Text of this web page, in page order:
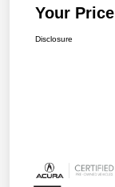
Your Price
Disclosure